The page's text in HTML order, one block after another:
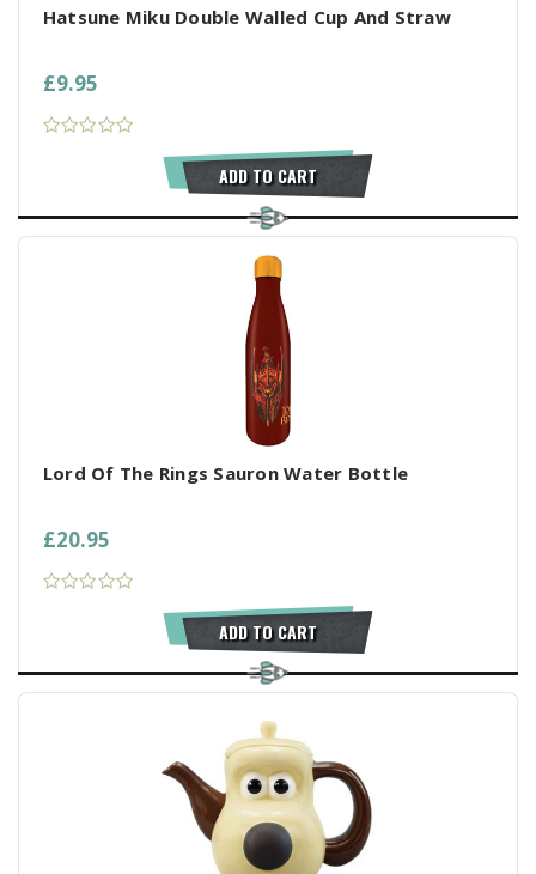
Hatsune Miku Double Walled Cup And Straw
£9.95
ADD TO CART
Lord Of The Rings Sauron Water Bottle
£20.95
ADD TO CART